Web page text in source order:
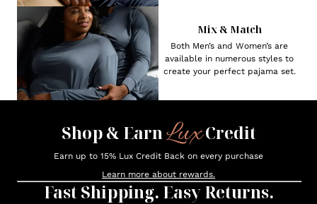
Mix & Match
Both Men’s and Women’s are
available in numerous styles to
create your perfect pajama set.
Shop & EarnLuxCredit
Earn up to 15% Lux Credit Back on every purchase
Learn more about rewards.
Fast Shipping. Easy Returns.